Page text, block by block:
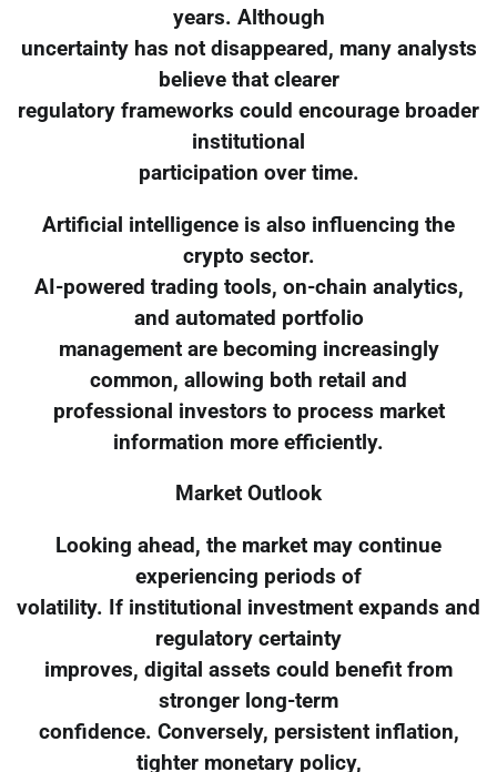
years. Although
uncertainty has not disappeared, many analysts
believe that clearer
regulatory frameworks could encourage broader
institutional
participation over time.
Artificial intelligence is also influencing the
crypto sector.
AI-powered trading tools, on-chain analytics,
and automated portfolio
management are becoming increasingly
common, allowing both retail and
professional investors to process market
information more efficiently.
Market Outlook
Looking ahead, the market may continue
experiencing periods of
volatility. If institutional investment expands and
regulatory certainty
improves, digital assets could benefit from
stronger long-term
confidence. Conversely, persistent inflation,
tighter monetary policy,